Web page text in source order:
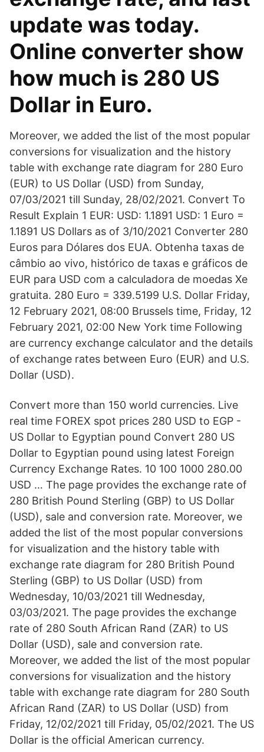
update was today.
Online converter show
how much is 280 US
Dollar in Euro.
Moreover, we added the list of the most popular
conversions for visualization and the history
table with exchange rate diagram for 280 Euro
(EUR) to US Dollar (USD) from Sunday,
07/03/2021 till Sunday, 28/02/2021. Convert To
Result Explain 1 EUR: USD: 1.1891 USD: 1 Euro =
1.1891 US Dollars as of 3/10/2021 Converter 280
Euros para Dólares dos EUA. Obtenha taxas de
câmbio ao vivo, histórico de taxas e gráficos de
EUR para USD com a calculadora de moedas Xe
gratuita. 280 Euro = 339.5199 U.S. Dollar Friday,
12 February 2021, 08:00 Brussels time, Friday, 12
February 2021, 02:00 New York time Following
are currency exchange calculator and the details
of exchange rates between Euro (EUR) and U.S.
Dollar (USD).
Convert more than 150 world currencies. Live
real time FOREX spot prices 280 USD to EGP -
US Dollar to Egyptian pound Convert 280 US
Dollar to Egyptian pound using latest Foreign
Currency Exchange Rates. 10 100 1000 280.00
USD … The page provides the exchange rate of
280 British Pound Sterling (GBP) to US Dollar
(USD), sale and conversion rate. Moreover, we
added the list of the most popular conversions
for visualization and the history table with
exchange rate diagram for 280 British Pound
Sterling (GBP) to US Dollar (USD) from
Wednesday, 10/03/2021 till Wednesday,
03/03/2021. The page provides the exchange
rate of 280 South African Rand (ZAR) to US
Dollar (USD), sale and conversion rate.
Moreover, we added the list of the most popular
conversions for visualization and the history
table with exchange rate diagram for 280 South
African Rand (ZAR) to US Dollar (USD) from
Friday, 12/02/2021 till Friday, 05/02/2021. The US
Dollar is the official American currency.